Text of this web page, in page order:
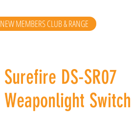
NEW MEMBERS CLUB & RANGE
Surefire DS-SR07
Weaponlight Switch